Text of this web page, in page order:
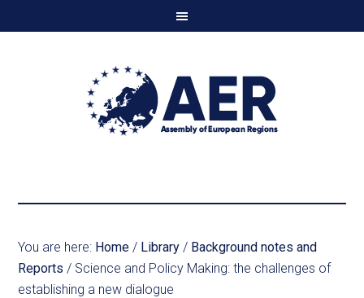
You are here: Home / Library / Background notes and
Reports / Science and Policy Making: the challenges of
establishing a new dialogue